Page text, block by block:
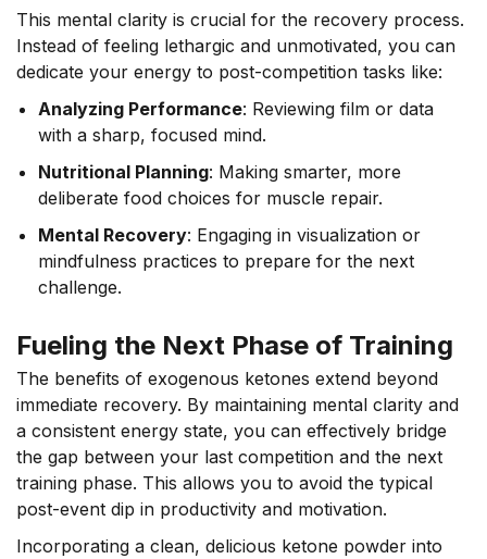
This mental clarity is crucial for the recovery process.
Instead of feeling lethargic and unmotivated, you can
dedicate your energy to post-competition tasks like:
Analyzing Performance: Reviewing film or data
with a sharp, focused mind.
Nutritional Planning: Making smarter, more
deliberate food choices for muscle repair.
Mental Recovery: Engaging in visualization or
mindfulness practices to prepare for the next
challenge.
Fueling the Next Phase of Training
The benefits of exogenous ketones extend beyond
immediate recovery. By maintaining mental clarity and
a consistent energy state, you can effectively bridge
the gap between your last competition and the next
training phase. This allows you to avoid the typical
post-event dip in productivity and motivation.
Incorporating a clean, delicious ketone powder into